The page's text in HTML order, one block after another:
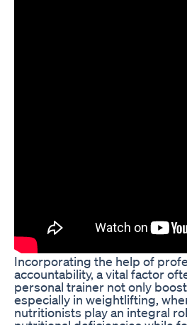
Incorporating the help of
accountability, a vital factor
personal trainer not only
especially in weightlifting,
nutritionists play an integral